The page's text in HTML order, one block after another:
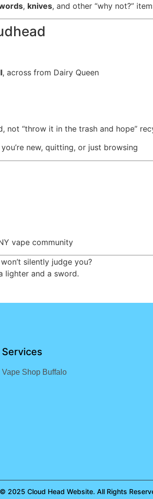
, knives, and other “why not?”
, across from Dairy Queen
not “throw it in the trash and hope”
new, quitting, or just browsing
vape community
silently judge you?
lighter and a sword.
Services
Vape Shop Buffalo
© 2025 Cloud Head Website. All Rights